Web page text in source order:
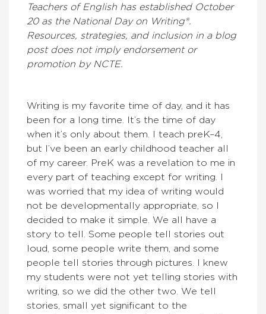
Teachers of English has established October
20 as the National Day on Writing®.
Resources, strategies, andinclusion in a blog
post does not imply endorsement or
promotion by NCTE.
Writing is my favorite time of day, and it has
been for a long time. It’s the time of day
when it’s only about them. I teach preK–4,
but I’ve been an early childhood teacher all
of my career. PreK was a revelation to me in
every part of teaching except for writing. I
was worried that my idea of writing would
not be developmentally appropriate, so I
decided to make it simple. We all have a
story to tell. Some people tell stories out
loud, some people write them, and some
people tell stories through pictures. I knew
my students were not yet telling stories with
writing, so we did the other two. We tell
stories, small yet significant to the